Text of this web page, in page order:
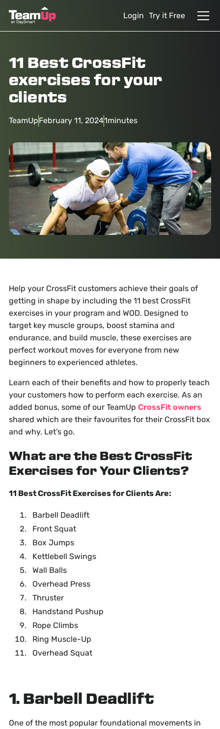
Login Try it Free
11 Best CrossFit
exercises for your
clients
TeamUpFebruary 11, 20241minutes
Help your CrossFit customers achieve their goals of
getting in shape by including the 11 best CrossFit
exercises in your program and WOD. Designed to
target key muscle groups, boost stamina and
endurance, and build muscle, these exercises are
perfect workout moves for everyone from new
beginners to experienced athletes.
Learn each of their benefits and how to properly teach
your customers how to perform each exercise. As an
added bonus, some of our TeamUp CrossFit owners
shared which are their favourites for their CrossFit box
and why. Let's go.
What are the Best CrossFit
Exercises for Your Clients?
11 Best CrossFit Exercises for Clients Are:
Barbell Deadlift
Front Squat
Box Jumps
Kettlebell Swings
Wall Balls
Overhead Press
Thruster
Handstand Pushup
Rope Climbs
Ring Muscle-Up
Overhead Squat
1. Barbell Deadlift
One of the most popular foundational movements in